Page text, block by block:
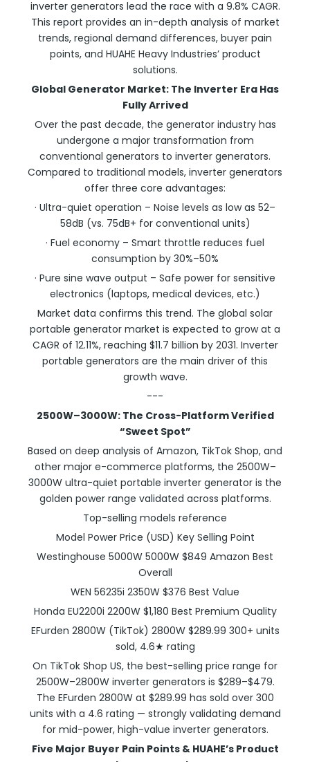
inverter generators lead the race with a 9.8% CAGR.
This report provides an in-depth analysis of market
trends, regional demand differences, buyer pain
points, and HUAHE Heavy Industries’ product
solutions.
Global Generator Market: The Inverter Era Has
Fully Arrived
Over the past decade, the generator industry has
undergone a major transformation from
conventional generators to inverter generators.
Compared to traditional models, inverter generators
offer three core advantages:
· Ultra-quiet operation – Noise levels as low as 52–
58dB (vs. 75dB+ for conventional units)
· Fuel economy – Smart throttle reduces fuel
consumption by 30%–50%
· Pure sine wave output – Safe power for sensitive
electronics (laptops, medical devices, etc.)
Market data confirms this trend. The global solar
portable generator market is expected to grow at a
CAGR of 12.11%, reaching $11.7 billion by 2031. Inverter
portable generators are the main driver of this
growth wave.
---
2500W–3000W: The Cross-Platform Verified
“Sweet Spot”
Based on deep analysis of Amazon, TikTok Shop, and
other major e-commerce platforms, the 2500W–
3000W ultra-quiet portable inverter generator is the
golden power range validated across platforms.
Top-selling models reference
Model Power Price (USD) Key Selling Point
Westinghouse 5000W 5000W $849 Amazon Best
Overall
WEN 56235i 2350W $376 Best Value
Honda EU2200i 2200W $1,180 Best Premium Quality
EFurden 2800W (TikTok) 2800W $289.99 300+ units
sold, 4.6★ rating
On TikTok Shop US, the best-selling price range for
2500W–2800W inverter generators is $289–$479.
The EFurden 2800W at $289.99 has sold over 300
units with a 4.6 rating — strongly validating demand
for mid-power, high-value inverter generators.
Five Major Buyer Pain Points & HUAHE’s Product